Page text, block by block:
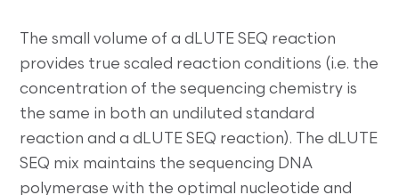
The small volume of a dLUTE SEQ reaction
provides true scaled reaction conditions (i.e. the
concentration of the sequencing chemistry is
the same in both an undiluted standard
reaction and a dLUTE SEQ reaction). The dLUTE
SEQ mix maintains the sequencing DNA
polymerase with the optimal nucleotide and